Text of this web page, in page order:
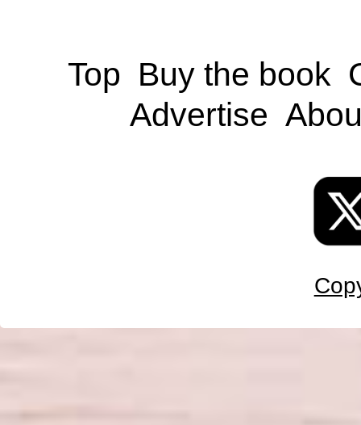
Top Buy the book
Advertise